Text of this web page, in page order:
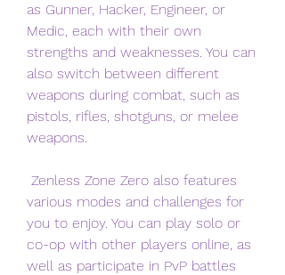
as Gunner, Hacker, Engineer, or
Medic, each with their own
strengths and weaknesses. You can
also switch between different
weapons during combat, such as
pistols, rifles, shotguns, or melee
weapons.
various modes and challenges for
you to enjoy. You can play solo or
co-op with other players online, as
well as participate in PvP battles